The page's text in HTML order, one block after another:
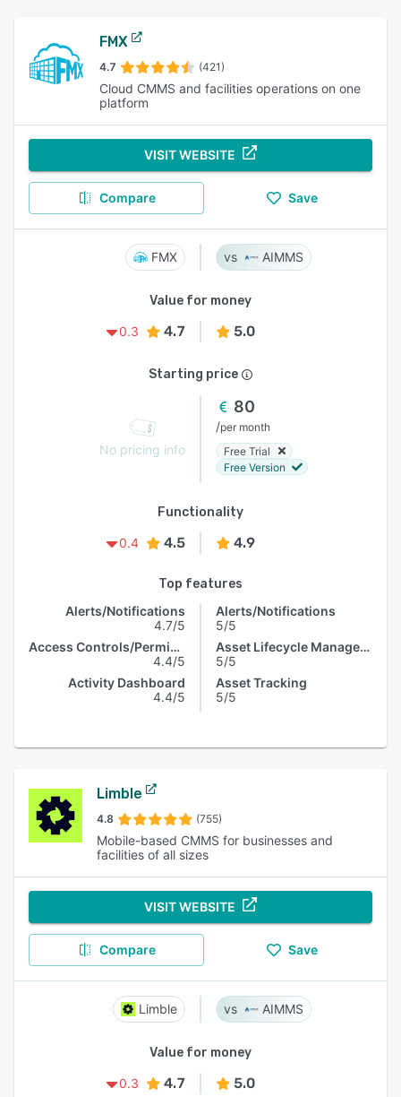
FMX
4.7 (421)
Cloud CMMS and facilities operations on one
platform
VISIT WEBSITE
Compare Save
FMX AIMMS
Value for money
0.3
4.7 5.0
Starting price
No pricing info
80
/per month
Free Trial
Free Version
Functionality
0.4
4.5 4.9
Top features
Alerts/Notifications
4.7/5
Access Controls/Permissions
4.4/5
Activity Dashboard
4.4/5
Alerts/Notifications
5/5
Asset Lifecycle Management
5/5
Asset Tracking
5/5
Limble
4.8 (755)
Mobile-based CMMS for businesses and
facilities of all sizes
VISIT WEBSITE
Compare Save
Limble AIMMS
Value for money
0.3
4.7 5.0